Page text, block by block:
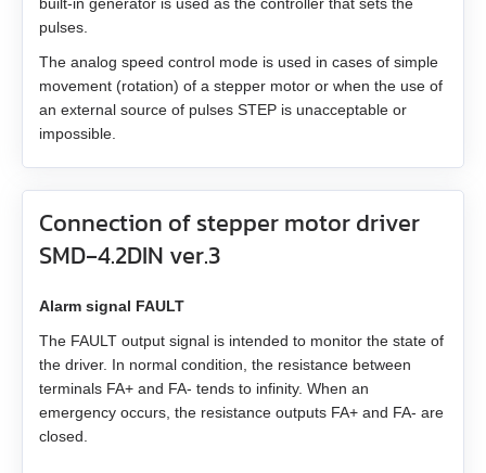
EM3L-40
EMB-75
EMB-1A
EMB-1E
EMJ-01
built-in generator is used as the controller that sets the
pulses.
The analog speed control mode is used in cases of simple
movement (rotation) of a stepper motor or when the use of
an external source of pulses STEP is unacceptable or
impossible.
Connection of stepper motor driver
SMD‑4.2DIN ver.3
Alarm signal FAULT
The FAULT output signal is intended to monitor the state of
the driver. In normal condition, the resistance between
terminals FA+ and FA- tends to infinity. When an
emergency occurs, the resistance outputs FA+ and FA- are
closed.